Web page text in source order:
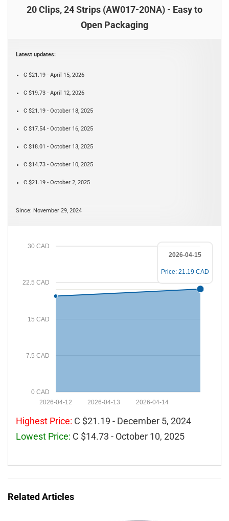
20 Clips, 24 Strips (AW017-20NA) - Easy to
Open Packaging
Latest updates:
C $21.19 - April 15, 2026
C $19.73 - April 12, 2026
C $21.19 - October 18, 2025
C $17.54 - October 16, 2025
C $18.01 - October 13, 2025
C $14.73 - October 10, 2025
C $21.19 - October 2, 2025
Since: November 29, 2024
0 CAD
7.5 CAD
15 CAD
22.5 CAD
30 CAD
2026-04-14
2026-04-13
2026-04-12
2026-04-15
Price: 21.19 CAD
Highest Price: C $21.19 - December 5, 2024
Lowest Price: C $14.73 - October 10, 2025
Related Articles